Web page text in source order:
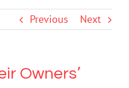
Previous Next
Owners’